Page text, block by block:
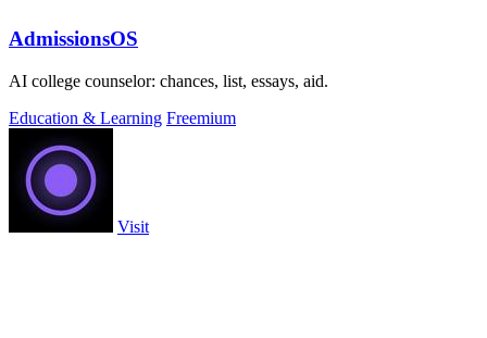
AdmissionsOS
AI college counselor: chances, list, essays, aid.
Education & Learning Freemium
Visit